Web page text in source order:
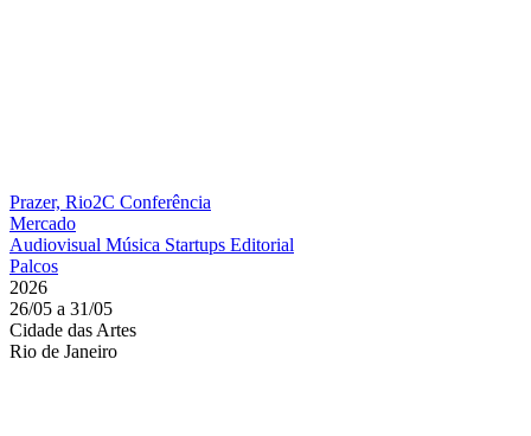
Prazer, Rio2C Conferência
Mercado
Audiovisual Música Startups Editorial
Palcos
2026
26/05 a 31/05
Cidade das Artes
Rio de Janeiro